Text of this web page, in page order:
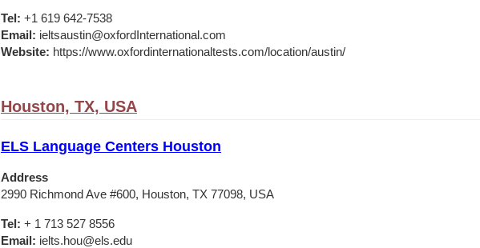
Tel: +1 619 642-7538
Email: ieltsaustin@oxfordInternational.com
Website: https://www.oxfordinternationaltests.com/location/austin/
Houston, TX, USA
ELS Language Centers Houston
Address
2990 Richmond Ave #600, Houston, TX 77098, USA
Tel: + 1 713 527 8556
Email: ielts.hou@els.edu